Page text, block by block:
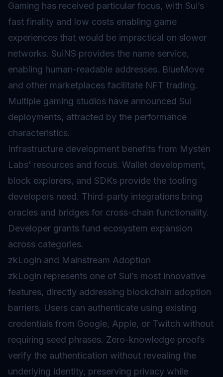
Gaming has received particular focus, with Sui’s
fast finality and low costs enabling game
experiences that would be impractical on slower
networks. SuiNS provides the name service,
enabling human-readable addresses. BlueMove
and other marketplaces facilitate NFT trading.
Multiple gaming studios have announced Sui
deployments, attracted by the performance
characteristics.
Infrastructure development benefits from Mysten
Labs’ resources and focus. Wallet development,
block explorers, and SDKs provide the tooling
developers need. Third-party integrations bring
oracles and bridges for cross-chain functionality.
Developer grants fund ecosystem expansion
across categories.
zkLogin and Mainstream Adoption
zkLogin represents one of Sui’s most innovative
features, directly addressing blockchain adoption
barriers. Users can authenticate using existing
credentials from Google, Apple, or Twitch without
requiring seed phrases. Zero-knowledge proofs
verify the authentication without revealing the
underlying identity, preserving privacy while